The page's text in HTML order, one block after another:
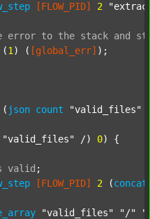
[FLOW_PID] 2
error to the stack and
(1 ) ( [global_err] );
( json count "valid_files"
"valid_files" /) 0) {
valid ;
[FLOW_PID] 2 (concat
"valid_files" "/"